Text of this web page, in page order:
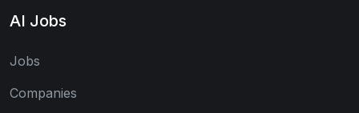
AI Jobs
Jobs
Companies